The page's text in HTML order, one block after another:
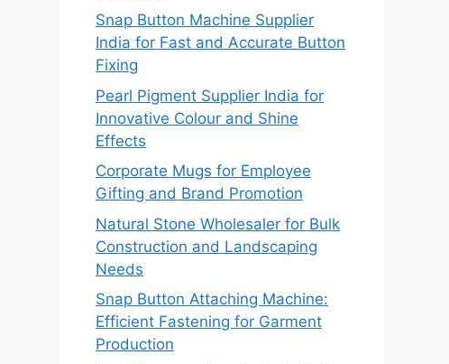
Snap Button Machine Supplier
India for Fast and Accurate Button
Fixing
Pearl Pigment Supplier India for
Innovative Colour and Shine
Effects
Corporate Mugs for Employee
Gifting and Brand Promotion
Natural Stone Wholesaler for Bulk
Construction and Landscaping
Needs
Snap Button Attaching Machine:
Efficient Fastening for Garment
Production